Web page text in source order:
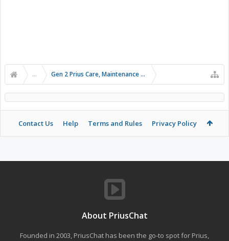
... Gen 2 Prius Care, Maintenance and Troubleshooting
Contact Us Help Terms and Rules Privacy Policy
About PriusChat
Founded in 2003, PriusChat has been the go-to spot for Prius,